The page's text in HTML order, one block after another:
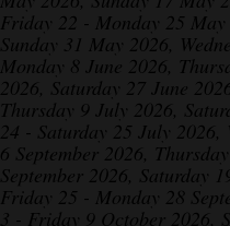
Friday 22 - Monday 25
Sunday 31 May 2026,
Monday 8 June 2026,
2026, Saturday 27 June
Thursday 9 July 2026,
24 - Saturday 25 July 2026,
6 September 2026,
September 2026, Saturday
Friday 25 - Monday 28
3 - Friday 9 October 2026,